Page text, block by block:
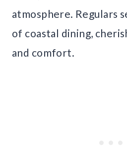
atmosphere. Regulars
of coastal dining,
and comfort.